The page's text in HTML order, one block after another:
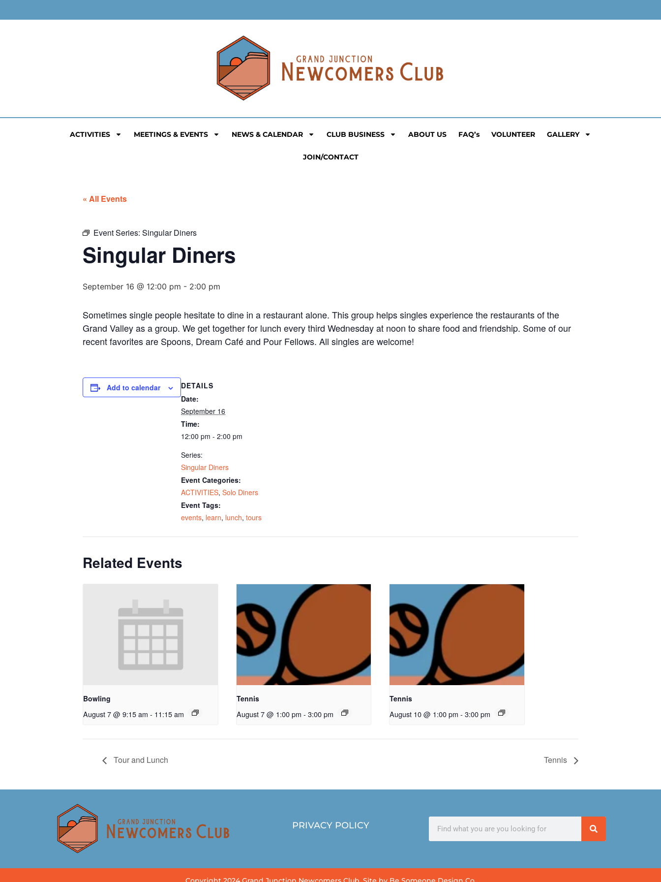
ACTIVITIES MEETINGS & EVENTS NEWS & CALENDAR CLUB BUSINESS ABOUT US FAQ’s VOLUNTEER GALLERY
JOIN/CONTACT
« All Events
Event Series: Singular Diners
Singular Diners
September 16 @ 12:00 pm - 2:00 pm
Sometimes single people hesitate to dine in a restaurant alone. This group helps singles experience the restaurants of the
Grand Valley as a group. We get together for lunch every third Wednesday at noon to share food and friendship. Some of our
recent favorites are Spoons, Dream Café and Pour Fellows. All singles are welcome!
Add to calendar
DETAILS
Date:
September 16
Time:
12:00 pm - 2:00 pm
Series:
Singular Diners
Event Categories:
ACTIVITIES, Solo Diners
Event Tags:
events, learn, lunch, tours
Related Events
Bowling
August 7 @ 9:15 am - 11:15 am
Tennis
August 7 @ 1:00 pm - 3:00 pm
Tennis
August 10 @ 1:00 pm - 3:00 pm
Tour and Lunch Tennis
PRIVACY POLICY